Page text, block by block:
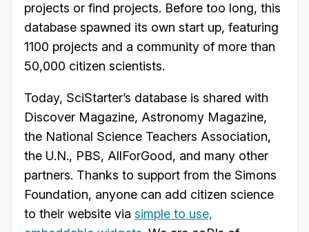
projects or find projects. Before too long, this
database spawned its own start up, featuring
1100 projects and a community of more than
50,000 citizen scientists.
Today, SciStarter’s database is shared with
Discover Magazine, Astronomy Magazine,
the National Science Teachers Association,
the U.N., PBS, AllForGood, and many other
partners. Thanks to support from the Simons
Foundation, anyone can add citizen science
to their website via simple to use,